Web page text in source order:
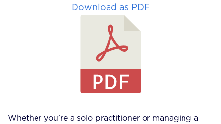
Download as PDF
Whether you’re a solo practitioner or managing a